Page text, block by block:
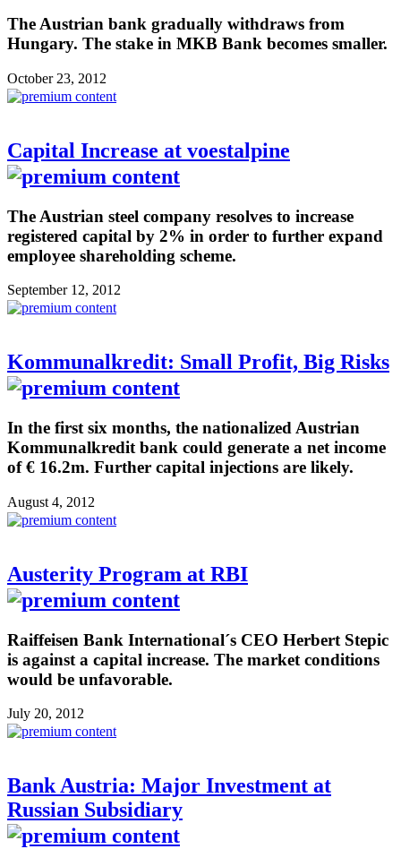
The Austrian bank gradually withdraws from
Hungary. The stake in MKB Bank becomes smaller.
October 23, 2012
Capital Increase at voestalpine
The Austrian steel company resolves to increase
registered capital by 2% in order to further expand
employee shareholding scheme.
September 12, 2012
Kommunalkredit: Small Profit, Big Risks
In the first six months, the nationalized Austrian
Kommunalkredit bank could generate a net income
of € 16.2m. Further capital injections are likely.
August 4, 2012
Austerity Program at RBI
Raiffeisen Bank International´s CEO Herbert Stepic
is against a capital increase. The market conditions
would be unfavorable.
July 20, 2012
Bank Austria: Major Investment at
Russian Subsidiary